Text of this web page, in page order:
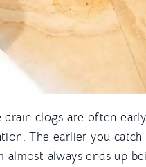
clogs are often
The earlier you
always ends up